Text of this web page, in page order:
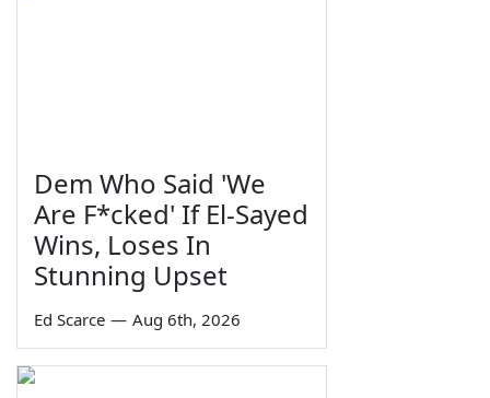
Dem Who Said 'We
Are F*cked' If El-Sayed
Wins, Loses In
Stunning Upset
Ed Scarce — Aug 6th, 2026